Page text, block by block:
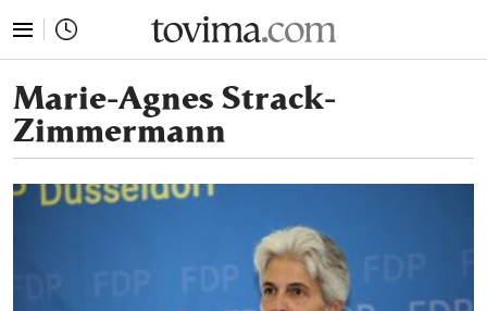
Marie-Agnes Strack-
Zimmermann